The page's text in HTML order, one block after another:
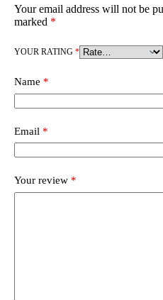
Your email address will not be
marked *
YOUR RATING *
Name *
Email *
Your review *